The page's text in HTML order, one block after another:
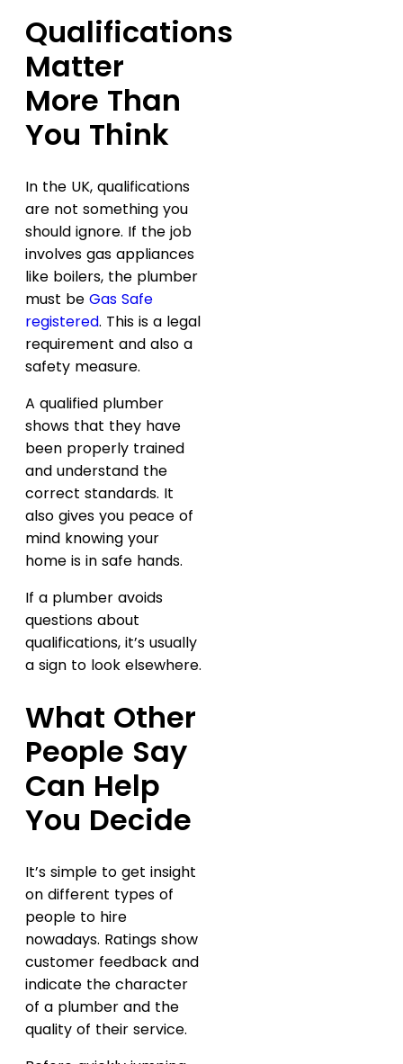
Qualifications
Matter
More Than
You Think
In the UK, qualifications
are not something you
should ignore. If the job
involves gas appliances
like boilers, the plumber
must be Gas Safe
registered. This is a legal
requirement and also a
safety measure.
A qualified plumber
shows that they have
been properly trained
and understand the
correct standards. It
also gives you peace of
mind knowing your
home is in safe hands.
If a plumber avoids
questions about
qualifications, it’s usually
a sign to look elsewhere.
What Other
People Say
Can Help
You Decide
It’s simple to get insight
on different types of
people to hire
nowadays. Ratings show
customer feedback and
indicate the character
of a plumber and the
quality of their service.